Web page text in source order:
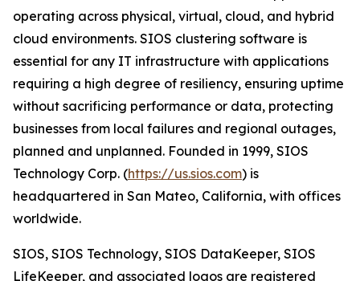
operating across physical, virtual, cloud, and hybrid
cloud environments. SIOS clustering software is
essential for any IT infrastructure with applications
requiring a high degree of resiliency, ensuring uptime
without sacrificing performance or data, protecting
businesses from local failures and regional outages,
planned and unplanned. Founded in 1999, SIOS
Technology Corp. (https://us.sios.com) is
headquartered in San Mateo, California, with offices
worldwide.
SIOS, SIOS Technology, SIOS DataKeeper, SIOS
LifeKeeper, and associated logos are registered